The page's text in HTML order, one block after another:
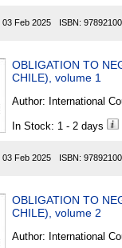
03 Feb 2025 ISBN:
OBLIGATION TO
CHILE), volume 1
Author: International
In Stock: 1 - 2 days
03 Feb 2025 ISBN:
OBLIGATION TO
CHILE), volume 2
Author: International